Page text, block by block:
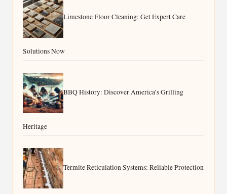
Limestone Floor Cleaning: Get Expert Care
Solutions Now
BBQ History: Discover America’s Grilling
Heritage
Termite Reticulation Systems: Reliable Protection